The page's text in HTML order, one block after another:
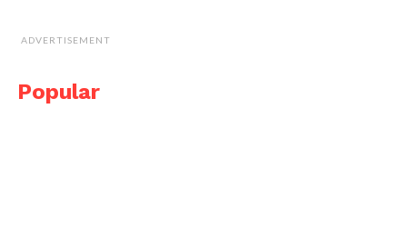
ADVERTISEMENT
Popular